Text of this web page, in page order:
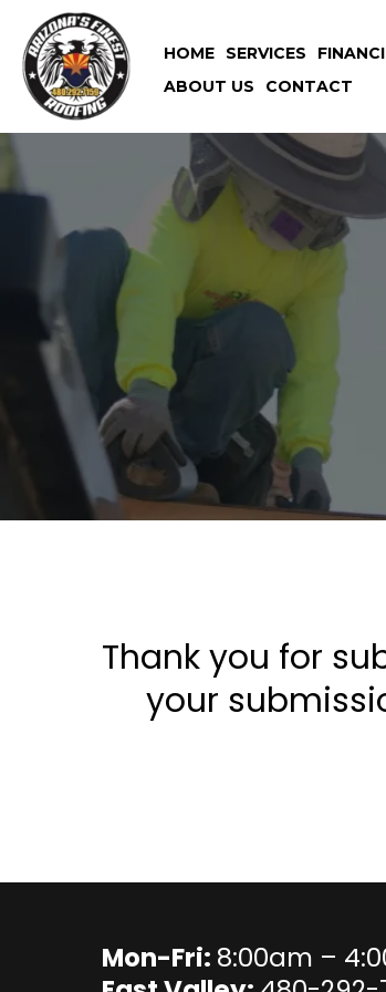
HOME SERVICES
ABOUT US
CONTACT
Thank you for
your
Mon-Fri: 8:00am –